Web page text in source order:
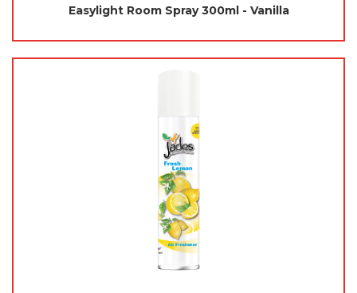
Easylight Room Spray 300ml - Vanilla